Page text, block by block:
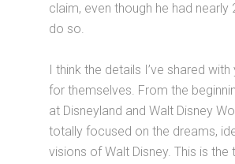
claim, even though he had nearly
do so.
I think the details I’ve shared
for themselves. From the
at Disneyland and Walt Disney
totally focused on the dreams,
visions of Walt Disney. This is